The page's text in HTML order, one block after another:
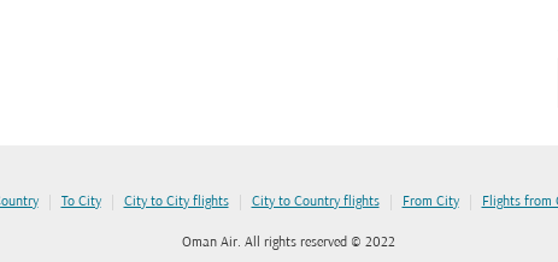
| To City | City to City flights | City to Country flights | From City | Flights from
Oman Air. All rights reserved © 2022